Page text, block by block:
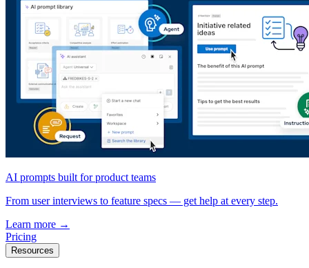
AI prompts built for product teams
From user interviews to feature specs — get help at every step.
Learn more →
Pricing
Resources